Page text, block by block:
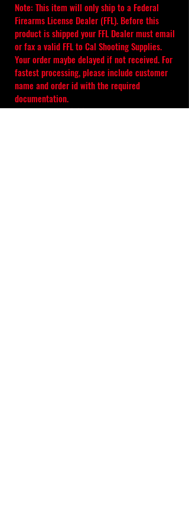
Note: This item will only ship to a Federal
Firearms License Dealer (FFL). Before this
product is shipped your FFL Dealer must email
or fax a valid FFL to Cal Shooting Supplies.
Your order maybe delayed if not received. For
fastest processing, please include customer
name and order id with the required
documentation.
It is the responsibility of the purchaser, to